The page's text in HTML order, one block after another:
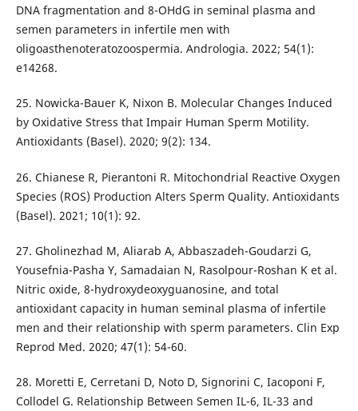
DNA fragmentation and 8-OHdG in seminal plasma and
semen parameters in infertile men with
oligoasthenoteratozoospermia. Andrologia. 2022; 54(1):
e14268.
25. Nowicka-Bauer K, Nixon B. Molecular Changes Induced
by Oxidative Stress that Impair Human Sperm Motility.
Antioxidants (Basel). 2020; 9(2): 134.
26. Chianese R, Pierantoni R. Mitochondrial Reactive Oxygen
Species (ROS) Production Alters Sperm Quality. Antioxidants
(Basel). 2021; 10(1): 92.
27. Gholinezhad M, Aliarab A, Abbaszadeh-Goudarzi G,
Yousefnia-Pasha Y, Samadaian N, Rasolpour-Roshan K et al.
Nitric oxide, 8-hydroxydeoxyguanosine, and total
antioxidant capacity in human seminal plasma of infertile
men and their relationship with sperm parameters. Clin Exp
Reprod Med. 2020; 47(1): 54-60.
28. Moretti E, Cerretani D, Noto D, Signorini C, Iacoponi F,
Collodel G. Relationship Between Semen IL-6, IL-33 and